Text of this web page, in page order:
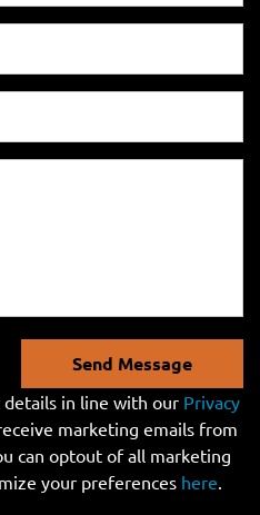
Send Message
in line with our Privacy
marketing emails from
can optout of all marketing
your preferences here.